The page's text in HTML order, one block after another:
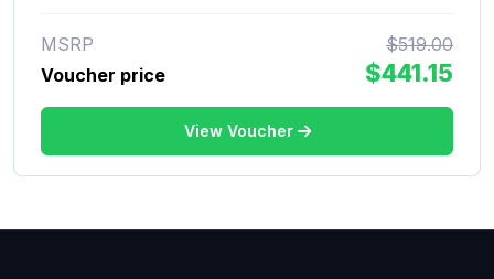
MSRP
$519.00
Voucher price
$441.15
View Voucher